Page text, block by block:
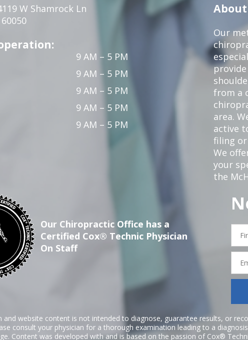
W Shamrock Ln
9 AM – 5 PM
9 AM – 5 PM
9 AM – 5 PM
9 AM – 5 PM
9 AM – 5 PM
Our
from a
area.
active
filing
We
your
the
Our Chiropractic Office has a
Certified Cox® Technic Physician
On Staff
and website content is not intended to diagnose, guarantee results, or
consult your physician for a thorough examination leading to a
Content was developed with and is based on the passion of Cox®